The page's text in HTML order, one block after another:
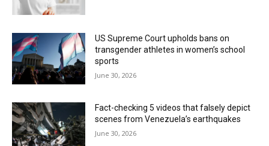
US Supreme Court upholds bans on
transgender athletes in women’s school
sports
June 30, 2026
Fact-checking 5 videos that falsely depict
scenes from Venezuela’s earthquakes
June 30, 2026